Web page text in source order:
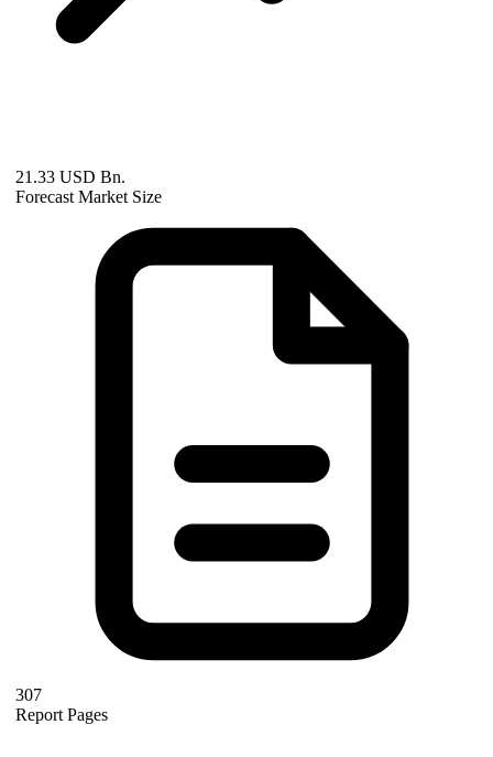
21.33 USD Bn.
Forecast Market Size
307
Report Pages